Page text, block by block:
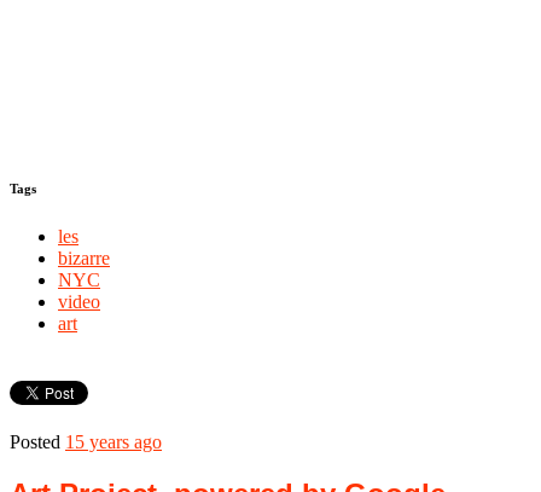
Tags
les
bizarre
NYC
video
art
Posted 15 years ago